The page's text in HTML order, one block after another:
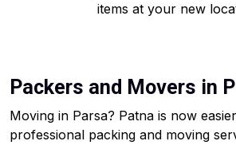
items at your new
Packers and Movers in
Moving in Parsa? Patna is now
professional packing and moving